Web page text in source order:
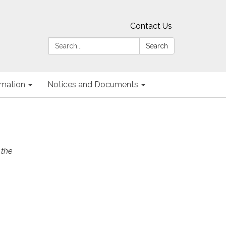
Contact Us
Search:
Search
Notices and Documents